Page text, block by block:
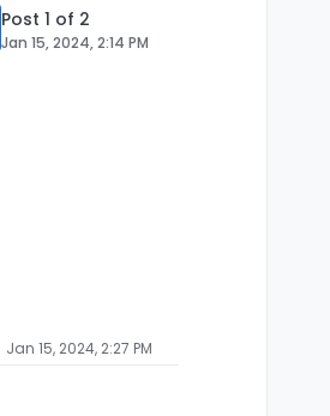
Post 1 of 2
Jan 15, 2024, 2:14 PM
Jan 15, 2024, 2:27 PM